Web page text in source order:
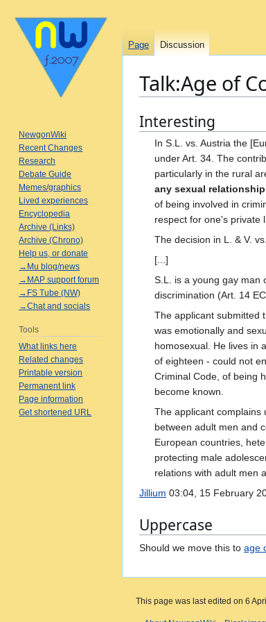
Talk:Age of
Jump
to
navigation
Jump
to
search
Interesting
In S.L. vs. Austria the
under Art. 34. The
particularly in the rural
any sexual
of being involved in
respect for one's private
The decision in L. & V.
[...]
S.L. is a young gay man
discrimination (Art. 14
The applicant submitted
was emotionally and
homosexual. He lives in
of eighteen - could not
Criminal Code, of being
become known.
The applicant complains
between adult men and
European countries,
protecting male
relations with adult men
Jillium 03:04, 15 February
Uppercase
Should we move this to age
Page Discussion
NewgonWiki
Recent Changes
Research
Debate Guide
Memes/graphics
Lived experiences
Encyclopedia
Archive (Links)
Archive (Chrono)
Help us, or donate
→Mu blog/news
→MAP support forum
→FS Tube (NW)
→Chat and socials
Tools
What links here
Related changes
Printable version
Permanent link
Page information
Get shortened URL
This page was last edited on 6